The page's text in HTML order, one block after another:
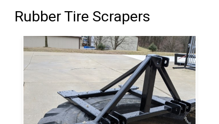
Rubber Tire Scrapers